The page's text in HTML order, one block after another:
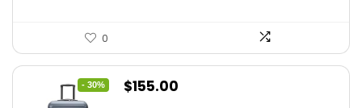
0
- 30%
Original
$155.00